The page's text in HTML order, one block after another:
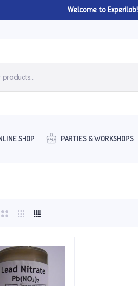
Welcome to Experilab!
SHOP PARTIES & WORKSHOPS